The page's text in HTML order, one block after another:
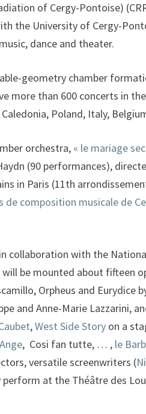
of Cergy-Pontoise)
the University of Cergy-
dance and theater.
geometry chamber
more than 600 concerts in
Poland, Italy,
orchestra, « le mariage
(90 performances),
in Paris (11th
de composition musicale de
collaboration with the
be mounted about fifteen
Orpheus and Eurydice
and Anne-Marie Lazzarini,
,West Side Story on a
, Cosi fan tutte, … , le
versatile screenwriters (
at the Théâtre des